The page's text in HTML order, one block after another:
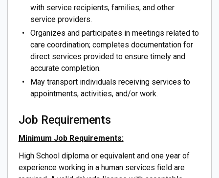
with service recipients, families, and other
service providers.
Organizes and participates in meetings related to
care coordination; completes documentation for
direct services provided to ensure timely and
accurate completion.
May transport individuals receiving services to
appointments, activities, and/or work.
Job Requirements
Minimum Job Requirements:
High School diploma or equivalent and one year of
experience working in a human services field are